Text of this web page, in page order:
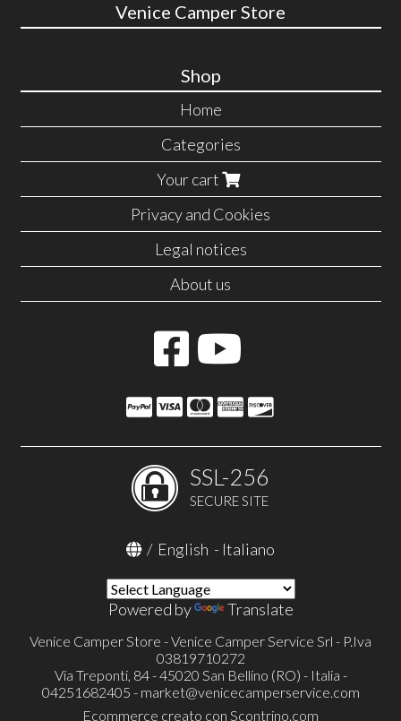
Venice Camper Store
Shop
Home
Categories
Your cart
Privacy and Cookies
Legal notices
About us
SSL-256
SECURE SITE
/ English - Italiano
Powered by Translate
Venice Camper Store - Venice Camper Service Srl - P.Iva
03819710272
Via Treponti, 84 - 45020 San Bellino (RO) - Italia -
04251682405 - market@venicecamperservice.com
Ecommerce creato con Scontrino.com